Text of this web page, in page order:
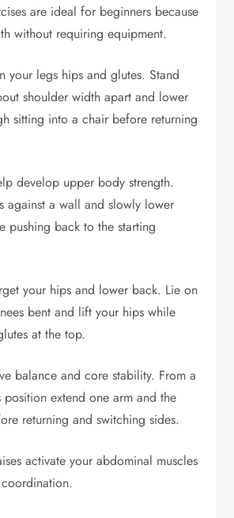
are ideal for beginners because
without requiring equipment.
your legs hips and glutes. Stand
shoulder width apart and lower
sitting into a chair before returning
develop upper body strength.
against a wall and slowly lower
pushing back to the starting
your hips and lower back. Lie on
bent and lift your hips while
at the top.
balance and core stability. From a
position extend one arm and the
returning and switching sides.
activate your abdominal muscles